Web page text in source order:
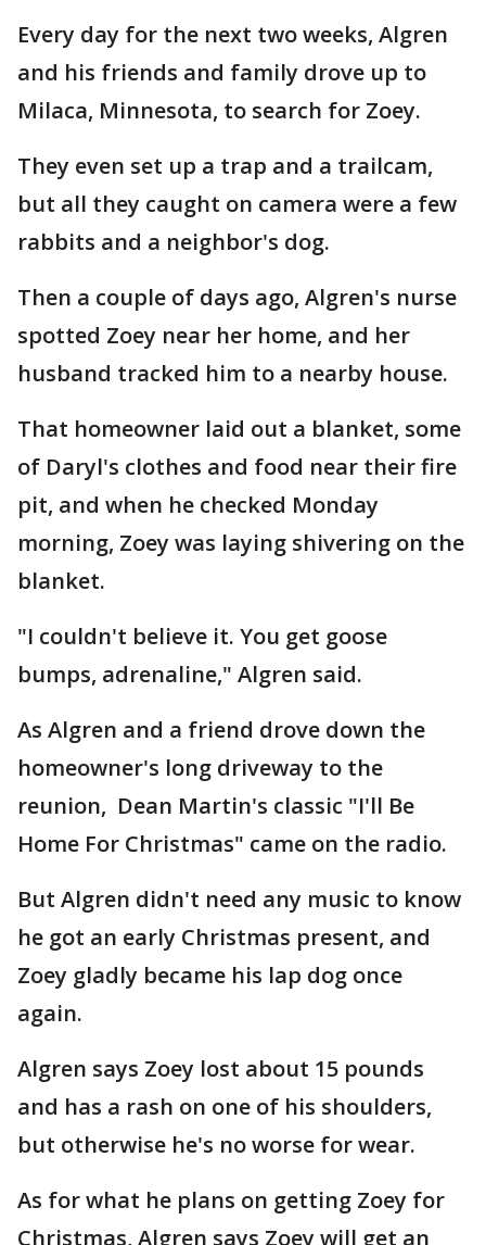
Every day for the next two weeks, Algren
and his friends and family drove up to
Milaca, Minnesota, to search for Zoey.
They even set up a trap and a trailcam,
but all they caught on camera were a few
rabbits and a neighbor's dog.
Then a couple of days ago, Algren's nurse
spotted Zoey near her home, and her
husband tracked him to a nearby house.
That homeowner laid out a blanket, some
of Daryl's clothes and food near their fire
pit, and when he checked Monday
morning, Zoey was laying shivering on the
blanket.
"I couldn't believe it. You get goose
bumps, adrenaline," Algren said.
As Algren and a friend drove down the
homeowner's long driveway to the
reunion, Dean Martin's classic "I'll Be
Home For Christmas" came on the radio.
But Algren didn't need any music to know
he got an early Christmas present, and
Zoey gladly became his lap dog once
again.
Algren says Zoey lost about 15 pounds
and has a rash on one of his shoulders,
but otherwise he's no worse for wear.
As for what he plans on getting Zoey for
Christmas, Algren says Zoey will get an